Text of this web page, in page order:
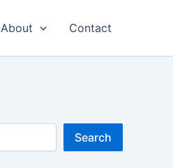
About Contact
Search